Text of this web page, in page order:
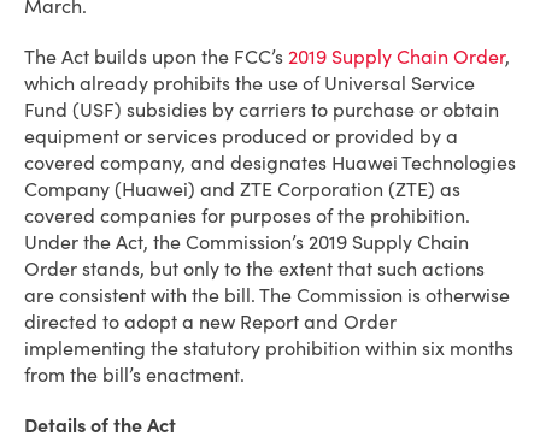
March.
The Act builds upon the FCC’s 2019 Supply Chain Order,
which already prohibits the use of Universal Service
Fund (USF) subsidies by carriers to purchase or obtain
equipment or services produced or provided by a
covered company, and designates Huawei Technologies
Company (Huawei) and ZTE Corporation (ZTE) as
covered companies for purposes of the prohibition.
Under the Act, the Commission’s 2019 Supply Chain
Order stands, but only to the extent that such actions
are consistent with the bill. The Commission is otherwise
directed to adopt a new Report and Order
implementing the statutory prohibition within six months
from the bill’s enactment.
Details of the Act